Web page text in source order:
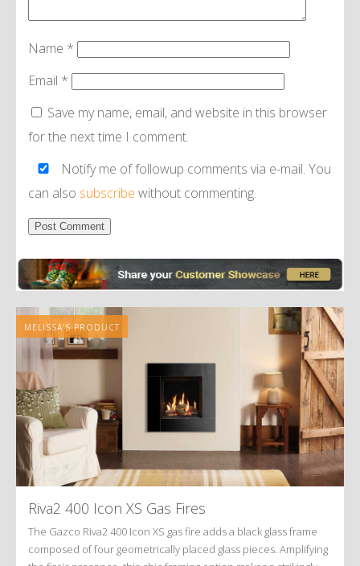
Name *
Email *
Save my name, email, and website in this browser
for the next time I comment.
Notify me of followup comments via e-mail. You
can also subscribe without commenting.
MELISSA'S PRODUCT
Riva2 400 Icon XS Gas Fires
The Gazco Riva2 400 Icon XS gas fire adds a black glass frame
composed of four geometrically placed glass pieces. Amplifying